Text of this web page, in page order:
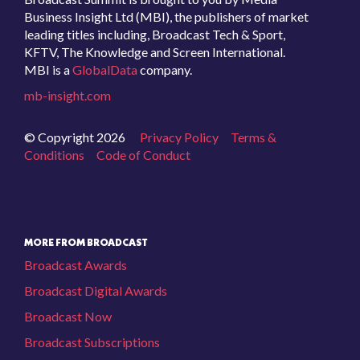
Business Insight Ltd (MBI), the publishers of market
leading titles including, Broadcast Tech & Sport,
KFTV, The Knowledge and Screen International.
MBI is aGlobalDatacompany.
mb-insight.com
© Copyright 2026 Privacy Policy
Terms &
Conditions
Code of Conduct
MORE FROM BROADCAST
Broadcast Awards
Broadcast Digital Awards
Broadcast Now
Broadcast Subscriptions